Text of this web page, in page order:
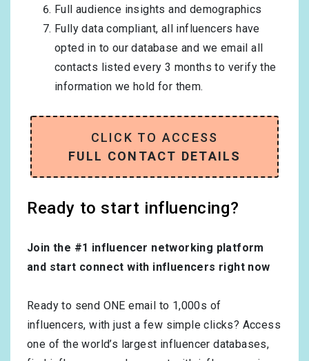
Full audience insights and demographics
Fully data compliant, all influencers have
opted in to our database and we email all
contacts listed every 3 months to verify the
information we hold for them.
CLICK TO ACCESS
FULL CONTACT DETAILS
Ready to start influencing?
Join the #1 influencer networking platform
and start connect with influencers right now
Ready to send ONE email to 1,000s of
influencers, with just a few simple clicks? Access
one of the world’s largest influencer databases,